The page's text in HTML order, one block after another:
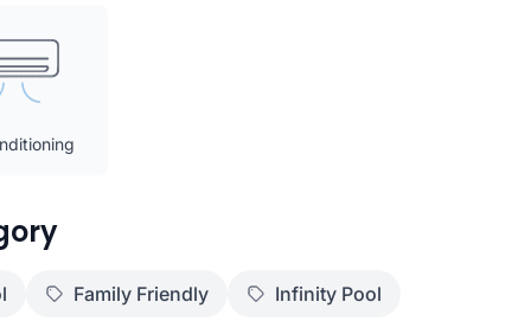
Family Friendly Infinity Pool